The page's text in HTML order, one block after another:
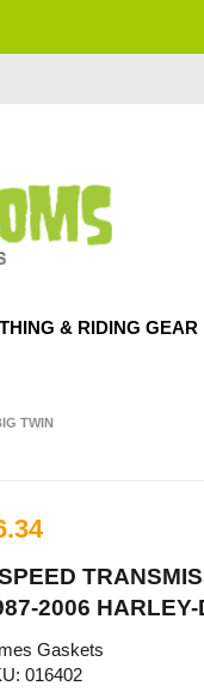
& RIDING GEAR
TWIN
2006
Gaskets
016402